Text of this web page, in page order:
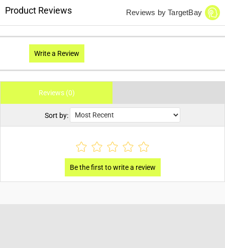
Product Reviews Reviews by TargetBay
Write a Review
Reviews (0)
Sort by: